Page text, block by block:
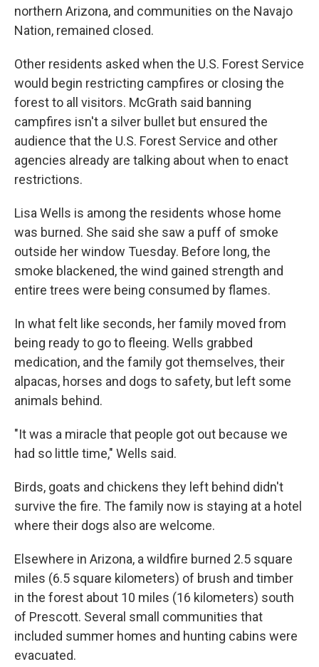
northern Arizona, and communities on the Navajo
Nation, remained closed.
Other residents asked when the U.S. Forest Service
would begin restricting campfires or closing the
forest to all visitors. McGrath said banning
campfires isn't a silver bullet but ensured the
audience that the U.S. Forest Service and other
agencies already are talking about when to enact
restrictions.
Lisa Wells is among the residents whose home
was burned. She said she saw a puff of smoke
outside her window Tuesday. Before long, the
smoke blackened, the wind gained strength and
entire trees were being consumed by flames.
In what felt like seconds, her family moved from
being ready to go to fleeing. Wells grabbed
medication, and the family got themselves, their
alpacas, horses and dogs to safety, but left some
animals behind.
"It was a miracle that people got out because we
had so little time," Wells said.
Birds, goats and chickens they left behind didn't
survive the fire. The family now is staying at a hotel
where their dogs also are welcome.
Elsewhere in Arizona, a wildfire burned 2.5 square
miles (6.5 square kilometers) of brush and timber
in the forest about 10 miles (16 kilometers) south
of Prescott. Several small communities that
included summer homes and hunting cabins were
evacuated.